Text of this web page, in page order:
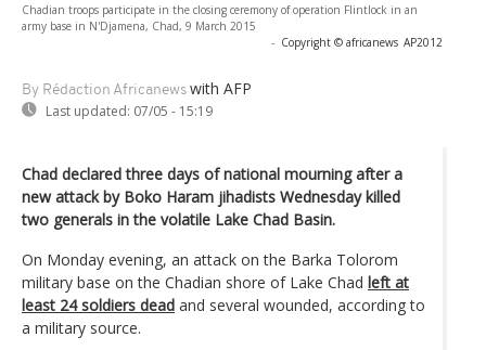
Chadian troops participate in the closing ceremony of operation Flintlock in an
army base in N'Djamena, Chad, 9 March 2015
- Copyright © africanews AP2012
By Rédaction Africanews with AFP
Last updated: 07/05 - 15:19
Chad declared three days of national mourning after a
new attack by Boko Haram jihadists Wednesday killed
two generals in the volatile Lake Chad Basin.
On Monday evening, an attack on the Barka Tolorom
military base on the Chadian shore of Lake Chad left at
least 24 soldiers dead and several wounded, according to
a military source.